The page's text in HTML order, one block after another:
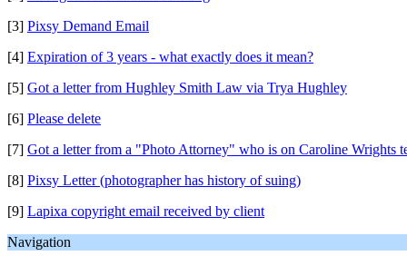
[3] Pixsy Demand Email
[4] Expiration of 3 years - what exactly does it mean?
[5] Got a letter from Hughley Smith Law via Trya Hughley
[6] Please delete
[7] Got a letter from a "Photo Attorney" who is on Caroline Wrights
[8] Pixsy Letter (photographer has history of suing)
[9] Lapixa copyright email received by client
Navigation